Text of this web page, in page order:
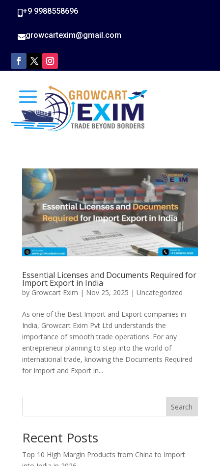
+9 9988558696
growcartexim@gmail.com
Essential Licenses and Documents Required for
Import Export in India
by Growcart Exim | Nov 25, 2025 | Uncategorized
As one of the Best Import and Export companies in
India, Growcart Exim Pvt Ltd understands the
importance of smooth trade operations. For any
entrepreneur planning to step into the world of
international trade, knowing the Documents Required
for Import and Export in...
Search
Recent Posts
Top 10 High Margin Products from China to Import